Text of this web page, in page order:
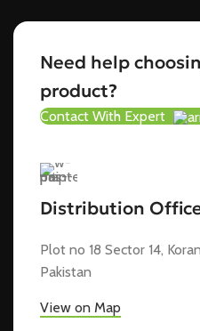
Need help
product?
Contact With Expert
Distribution
Plot no 18 Sector 14,
Pakistan
View on Map